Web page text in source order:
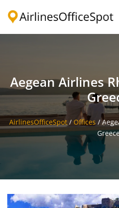
Aegean Airlines
AirlinesOfficeSpot/ Offices /